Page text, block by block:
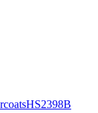
HS2398B